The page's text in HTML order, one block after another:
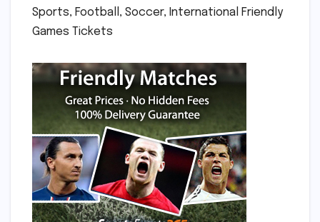
Sports, Football, Soccer, International Friendly
Games Tickets